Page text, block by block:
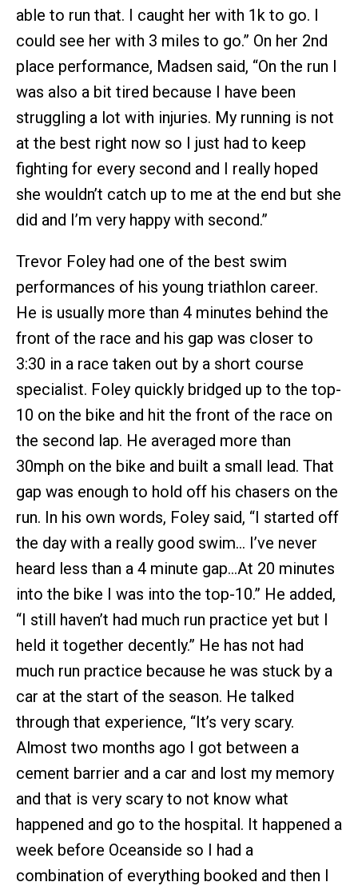
able to run that. I caught her with 1k to go. I
could see her with 3 miles to go.” On her 2nd
place performance, Madsen said, “On the run I
was also a bit tired because I have been
struggling a lot with injuries. My running is not
at the best right now so I just had to keep
fighting for every second and I really hoped
she wouldn’t catch up to me at the end but she
did and I’m very happy with second.”
Trevor Foley had one of the best swim
performances of his young triathlon career.
He is usually more than 4 minutes behind the
front of the race and his gap was closer to
3:30 in a race taken out by a short course
specialist. Foley quickly bridged up to the top-
10 on the bike and hit the front of the race on
the second lap. He averaged more than
30mph on the bike and built a small lead. That
gap was enough to hold off his chasers on the
run. In his own words, Foley said, “I started off
the day with a really good swim… I’ve never
heard less than a 4 minute gap…At 20 minutes
into the bike I was into the top-10.” He added,
“I still haven’t had much run practice yet but I
held it together decently.” He has not had
much run practice because he was stuck by a
car at the start of the season. He talked
through that experience, “It’s very scary.
Almost two months ago I got between a
cement barrier and a car and lost my memory
and that is very scary to not know what
happened and go to the hospital. It happened a
week before Oceanside so I had a
combination of everything booked and then I